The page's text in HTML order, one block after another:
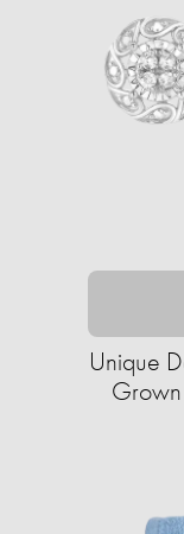
Unique